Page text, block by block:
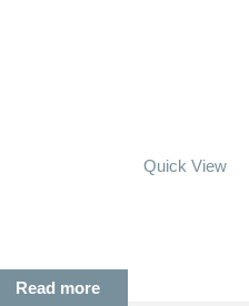
Quick View
Read more